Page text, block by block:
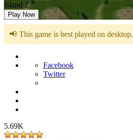
Island 2
Play Now
📢 This game is best played on desktop.
Facebook
Twitter
5.69K